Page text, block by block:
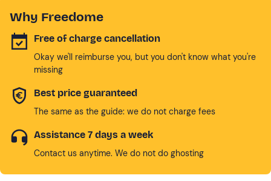
Why Freedome
Free of charge cancellation
Okay we'll reimburse you, but you don't know what you're
missing
Best price guaranteed
The same as the guide: we do not charge fees
Assistance 7 days a week
Contact us anytime. We do not do ghosting